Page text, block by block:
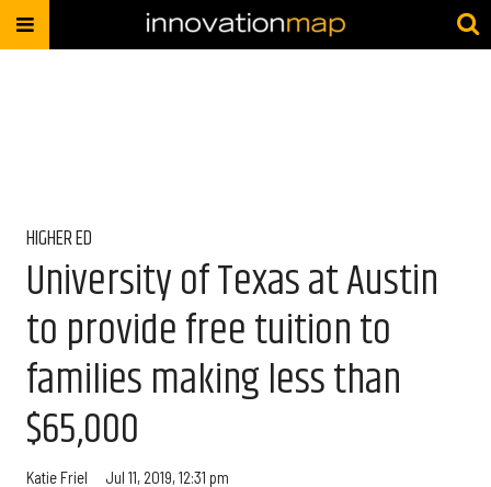
HIGHER ED
University of Texas at Austin
to provide free tuition to
families making less than
$65,000
Katie Friel Jul 11, 2019, 12:31 pm